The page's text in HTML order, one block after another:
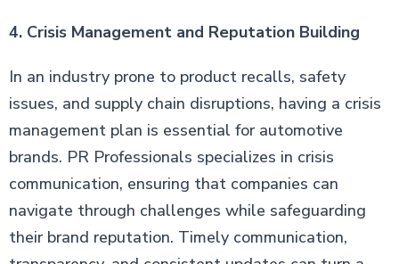
4. Crisis Management and Reputation Building
In an industry prone to product recalls, safety
issues, and supply chain disruptions, having a crisis
management plan is essential for automotive
brands. PR Professionals specializes in crisis
communication, ensuring that companies can
navigate through challenges while safeguarding
their brand reputation. Timely communication,